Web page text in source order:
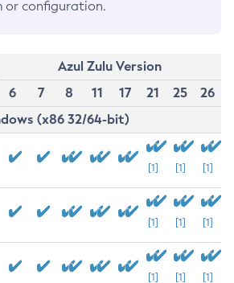
or configuration.
Azul Zulu Version
6
7 8 11 17 21 25
26
(x86 32/64-bit)
[1] [1] [1]
[1] [1] [1]
[1] [1] [1]